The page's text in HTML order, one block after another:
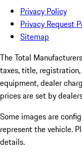
Privacy Policy
Privacy Request
Sitemap
The Total
taxes, title,
equipment, dealer
prices are set by
Some images are
represent the vehicle.
details.